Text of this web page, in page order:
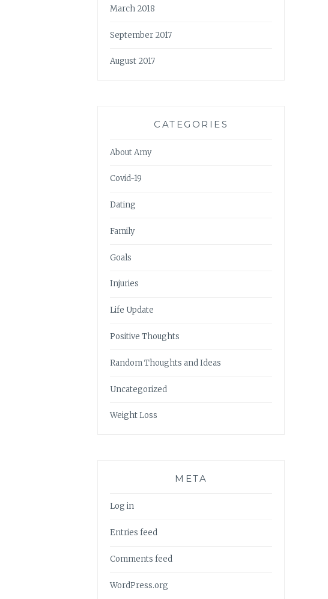
March 2018
September 2017
August 2017
CATEGORIES
About Amy
Covid-19
Dating
Family
Goals
Injuries
Life Update
Positive Thoughts
Random Thoughts and Ideas
Uncategorized
Weight Loss
META
Log in
Entries feed
Comments feed
WordPress.org